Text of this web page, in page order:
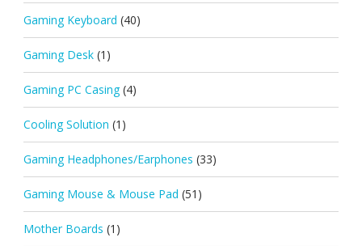
Gaming Keyboard (40)
Gaming Desk (1)
Gaming PC Casing (4)
Cooling Solution (1)
Gaming Headphones/Earphones (33)
Gaming Mouse & Mouse Pad (51)
Mother Boards (1)